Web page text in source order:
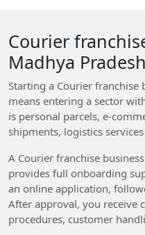
Courier
Madhya Pradesh
Starting a Courier franchise
means entering a sector
is personal parcels, e-
shipments, logistics
A Courier franchise
provides full onboarding
an online application,
After approval, you receive
procedures, customer